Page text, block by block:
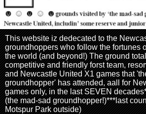
This website iz dedecated to the
groundhoppers who follow the fortunes
the world (and beyond!) The ground
competitive and friendly forst team,
and Newcastle United X1 games that
groundhopper' has attended, aall for
games only, in the last SEVEN
(the mad-sad groundhopper!)***last
Motspur Park outside)